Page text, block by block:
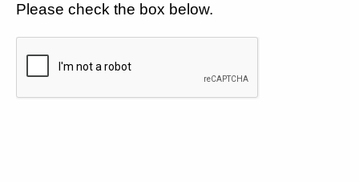
Please check the box below.